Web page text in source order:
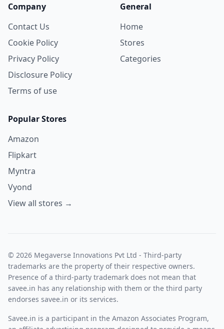
Company
Contact Us
Cookie Policy
Privacy Policy
Disclosure Policy
Terms of use
General
Home
Stores
Categories
Popular Stores
Amazon
Flipkart
Myntra
Vyond
View all stores →
© 2026 Megaverse Innovations Pvt Ltd - Third-party
trademarks are the property of their respective owners.
Presence of a third-party trademark does not mean that
savee.in has any relationship with them or the third party
endorses savee.in or its services.
Savee.in is a participant in the Amazon Associates Program,